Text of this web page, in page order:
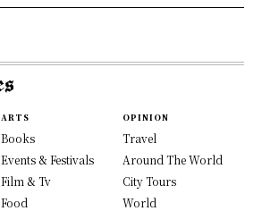
ARTS
Books
Events & Festivals
Film & Tv
Food
OPINION
Travel
Around The World
City Tours
World